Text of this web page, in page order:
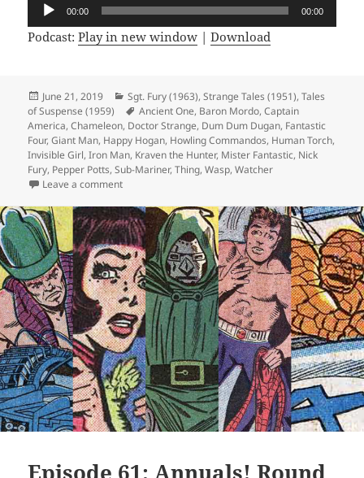
Audio
Player
00:00 00:00
Podcast:Play in new window |Download
Posted
on
June 21, 2019 Categories
Sgt. Fury (1963),Strange Tales (1951),Tales
of Suspense (1959)
Tags
Ancient One, Baron Mordo,Captain
America,Chameleon, Doctor Strange, Dum Dum Dugan, Fantastic
Four,Giant Man, Happy Hogan, Howling Commandos, Human Torch,
Invisible Girl,Iron Man, Kraven the Hunter, Mister Fantastic, Nick
Fury, Pepper Potts,Sub-Mariner,Thing,Wasp,Watcher
Leave a comment